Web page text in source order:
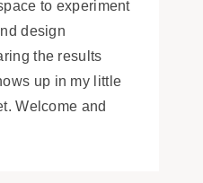
to experiment
design
the results
up in my little
Welcome and